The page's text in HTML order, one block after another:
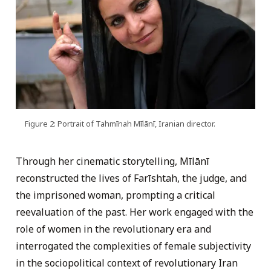
Figure 2: Portrait of Tahmīnah Mīlānī, Iranian director.
Through her cinematic storytelling, Mīlānī
reconstructed the lives of Farīshtah, the judge, and
the imprisoned woman, prompting a critical
reevaluation of the past. Her work engaged with the
role of women in the revolutionary era and
interrogated the complexities of female subjectivity
in the sociopolitical context of revolutionary Iran